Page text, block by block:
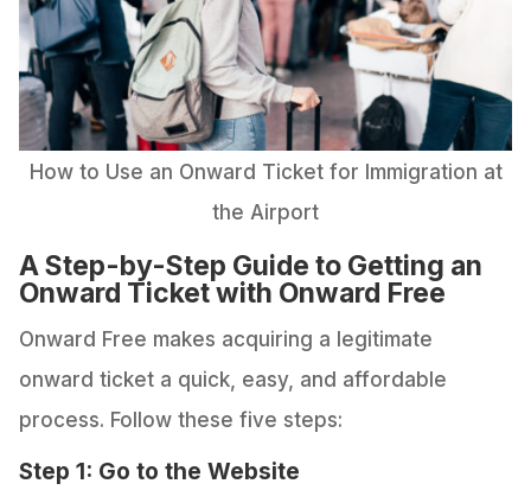
How to Use an Onward Ticket for Immigration at
the Airport
A Step-by-Step Guide to Getting an
Onward Ticket with Onward Free
Onward Free makes acquiring a legitimate
onward ticket a quick, easy, and affordable
process. Follow these five steps:
Step 1: Go to the Website